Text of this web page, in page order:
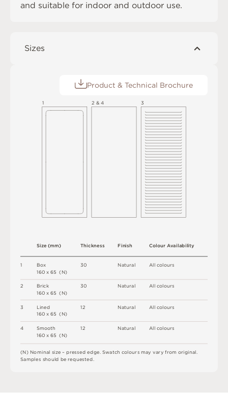
and suitable for indoor and outdoor use.
Sizes
Product & Technical Brochure
1
2
3
4
Box
160 x 65 (N)
Brick
160 x 65 (N)
L ined
160 x 65 (N)
Smooth
160 x 65 (N)
Size(mm)
All colours
All colours
All colours
All colours
ColourAvailability
Thickness
30
30
12
12
Finish
Natural
Natural
Natural
Natural
(N) Nominal size –pressededge. Swatch coloursmay vary from original.
Samplesshould berequested.
1 3
2 & 4